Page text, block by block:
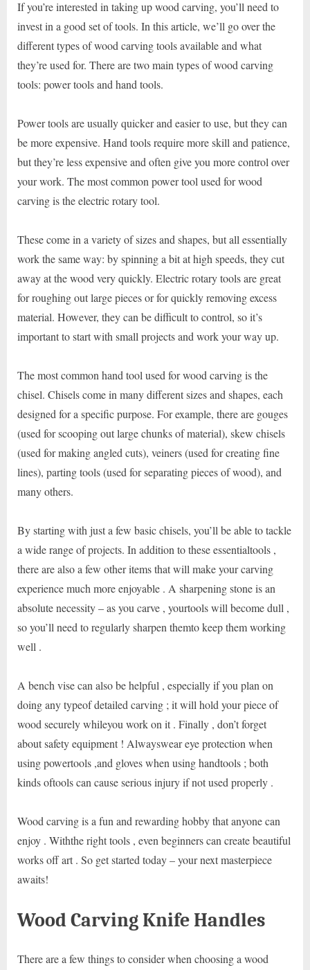
If you’re interested in taking up wood carving, you’ll need to
invest in a good set of tools. In this article, we’ll go over the
different types of wood carving tools available and what
they’re used for. There are two main types of wood carving
tools: power tools and hand tools.
Power tools are usually quicker and easier to use, but they can
be more expensive. Hand tools require more skill and patience,
but they’re less expensive and often give you more control over
your work. The most common power tool used for wood
carving is the electric rotary tool.
These come in a variety of sizes and shapes, but all essentially
work the same way: by spinning a bit at high speeds, they cut
away at the wood very quickly. Electric rotary tools are great
for roughing out large pieces or for quickly removing excess
material. However, they can be difficult to control, so it’s
important to start with small projects and work your way up.
The most common hand tool used for wood carving is the
chisel. Chisels come in many different sizes and shapes, each
designed for a specific purpose. For example, there are gouges
(used for scooping out large chunks of material), skew chisels
(used for making angled cuts), veiners (used for creating fine
lines), parting tools (used for separating pieces of wood), and
many others.
By starting with just a few basic chisels, you’ll be able to tackle
a wide range of projects. In addition to these essentialtools ,
there are also a few other items that will make your carving
experience much more enjoyable . A sharpening stone is an
absolute necessity – as you carve , yourtools will become dull ,
so you’ll need to regularly sharpen themto keep them working
well .
A bench vise can also be helpful , especially if you plan on
doing any typeof detailed carving ; it will hold your piece of
wood securely whileyou work on it . Finally , don’t forget
about safety equipment ! Alwayswear eye protection when
using powertools ,and gloves when using handtools ; both
kinds oftools can cause serious injury if not used properly .
Wood carving is a fun and rewarding hobby that anyone can
enjoy . Withthe right tools , even beginners can create beautiful
works off art . So get started today – your next masterpiece
awaits!
Wood Carving Knife Handles
There are a few things to consider when choosing a wood